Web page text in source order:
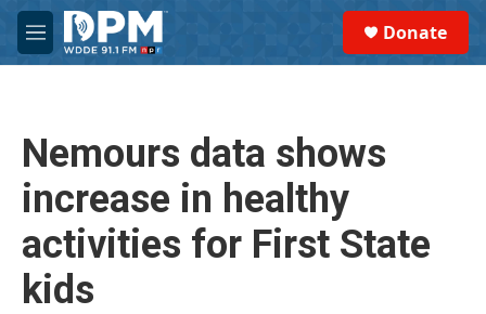
Skip to main content
M
e
Donate
Nemours data shows
increase in healthy
activities for First State
kids